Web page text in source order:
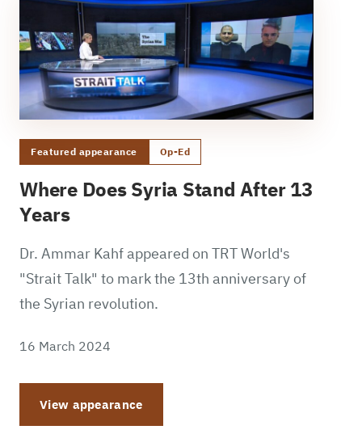
Featured appearance Op-Ed
Where Does Syria Stand After 13
Years
Dr. Ammar Kahf appeared on TRT World's
"Strait Talk" to mark the 13th anniversary of
the Syrian revolution.
16 March 2024
View appearance